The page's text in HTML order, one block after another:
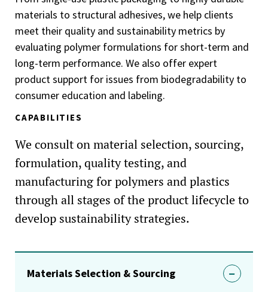
materials to structural adhesives, we help clients
meet their quality and sustainability metrics by
evaluating polymer formulations for short-term and
long-term performance. We also offer expert
product support for issues from biodegradability to
consumer education and labeling.
CAPABILITIES
We consult on material selection, sourcing,
formulation, quality testing, and
manufacturing for polymers and plastics
through all stages of the product lifecycle to
develop sustainability strategies.
Materials Selection & Sourcing